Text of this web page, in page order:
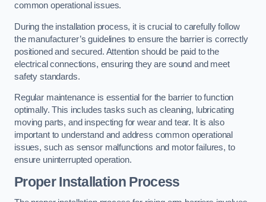
common operational issues.
During the installation process, it is crucial to carefully follow
the manufacturer’s guidelines to ensure the barrier is correctly
positioned and secured. Attention should be paid to the
electrical connections, ensuring they are sound and meet
safety standards.
Regular maintenance is essential for the barrier to function
optimally. This includes tasks such as cleaning, lubricating
moving parts, and inspecting for wear and tear. It is also
important to understand and address common operational
issues, such as sensor malfunctions and motor failures, to
ensure uninterrupted operation.
Proper Installation Process